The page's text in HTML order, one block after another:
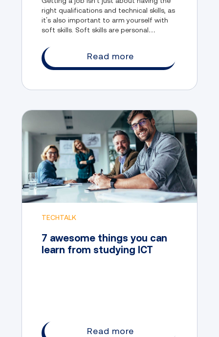
right qualifications and technical skills, as
it’s also important to arm yourself with
soft skills. Soft skills are personal
effectively with others in the workplace.
Read more
TECHTALK
7 awesome things you can
learn from studying ICT
Read more